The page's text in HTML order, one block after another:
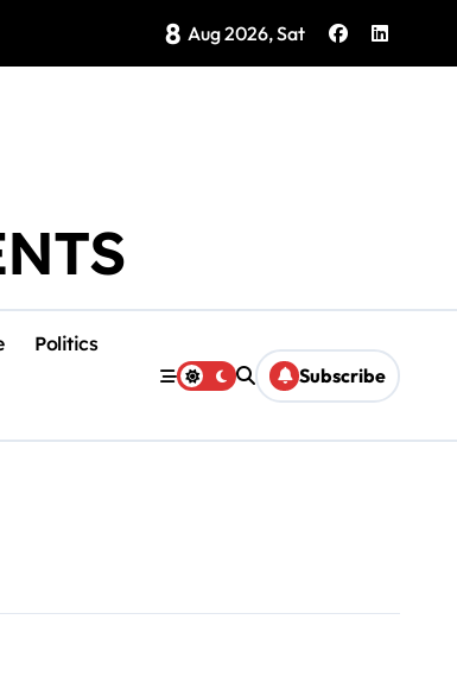
Mujeres History to Life
8 Aug 2026, Sat
Politics
Subscribe